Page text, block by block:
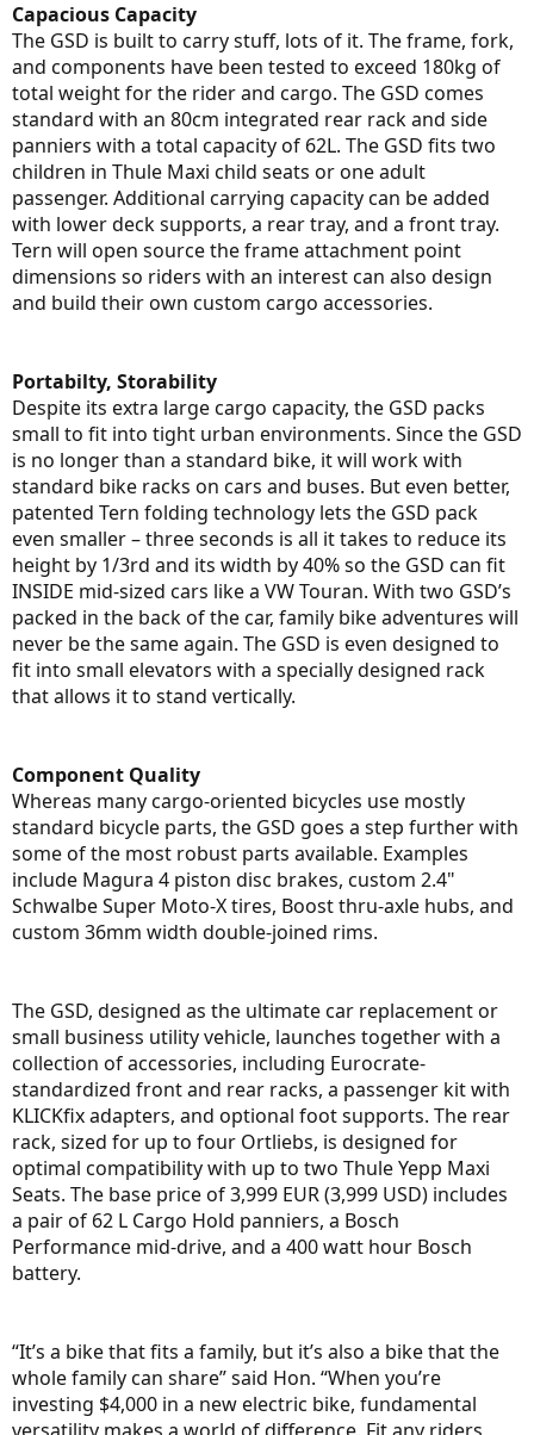
Capacious Capacity
The GSD is built to carry stuff, lots of it. The frame, fork,
and components have been tested to exceed 180kg of
total weight for the rider and cargo. The GSD comes
standard with an 80cm integrated rear rack and side
panniers with a total capacity of 62L. The GSD fits two
children in Thule Maxi child seats or one adult
passenger. Additional carrying capacity can be added
with lower deck supports, a rear tray, and a front tray.
Tern will open source the frame attachment point
dimensions so riders with an interest can also design
and build their own custom cargo accessories.
Portabilty, Storability
Despite its extra large cargo capacity, the GSD packs
small to fit into tight urban environments. Since the GSD
is no longer than a standard bike, it will work with
standard bike racks on cars and buses. But even better,
patented Tern folding technology lets the GSD pack
even smaller – three seconds is all it takes to reduce its
height by 1/3rd and its width by 40% so the GSD can fit
INSIDE mid-sized cars like a VW Touran. With two GSD’s
packed in the back of the car, family bike adventures will
never be the same again. The GSD is even designed to
fit into small elevators with a specially designed rack
that allows it to stand vertically.
Component Quality
Whereas many cargo-oriented bicycles use mostly
standard bicycle parts, the GSD goes a step further with
some of the most robust parts available. Examples
include Magura 4 piston disc brakes, custom 2.4"
Schwalbe Super Moto-X tires, Boost thru-axle hubs, and
custom 36mm width double-joined rims.
The GSD, designed as the ultimate car replacement or
small business utility vehicle, launches together with a
collection of accessories, including Eurocrate-
standardized front and rear racks, a passenger kit with
KLICKfix adapters, and optional foot supports. The rear
rack, sized for up to four Ortliebs, is designed for
optimal compatibility with up to two Thule Yepp Maxi
Seats. The base price of 3,999 EUR (3,999 USD) includes
a pair of 62 L Cargo Hold panniers, a Bosch
Performance mid-drive, and a 400 watt hour Bosch
battery.
“It’s a bike that fits a family, but it’s also a bike that the
whole family can share” said Hon. “When you’re
investing $4,000 in a new electric bike, fundamental